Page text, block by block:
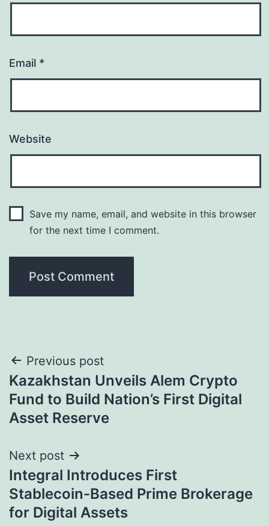
Email *
Website
Save my name, email, and website in this browser
for the next time I comment.
Post
navigation
Previous post
Kazakhstan Unveils Alem Crypto
Fund to Build Nation’s First Digital
Asset Reserve
Next post
Integral Introduces First
Stablecoin-Based Prime Brokerage
for Digital Assets